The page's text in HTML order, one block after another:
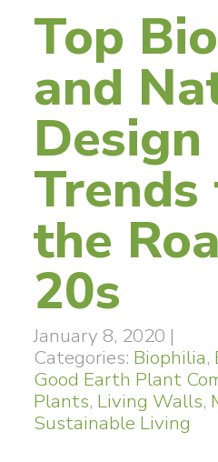
Top
and
Design
the
20s
January 8, 2020 |
Categories: Biophilia,
Good Earth Plant
Plants, Living Walls,
Sustainable Living